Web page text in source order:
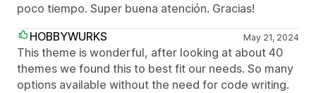
poco tiempo. Super buena atención. Gracias!
HOBBYWURKS
May 21, 2024
This theme is wonderful, after looking at about 40
themes we found this to best fit our needs. So many
options available without the need for code writing.